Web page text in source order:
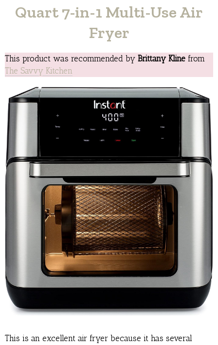
Quart 7-in-1 Multi-Use Air
Fryer
This product was recommended by Brittany Kline from
The Savvy Kitchen
This is an excellent air fryer because it has several